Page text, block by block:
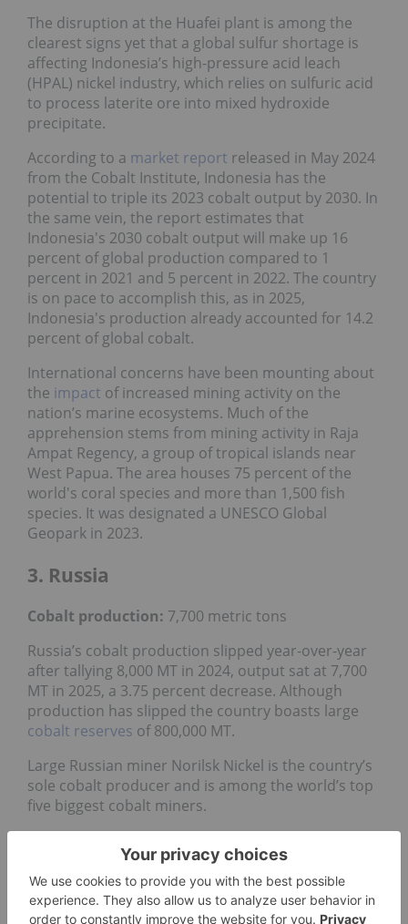
The disruption at the Huafei plant is among the
clearest signs yet that a global sulfur shortage is
affecting Indonesia’s high-pressure acid leach
(HPAL) nickel industry, which relies on sulfuric acid
to process laterite ore into mixed hydroxide
precipitate.
According to a market report released in May 2024
from the Cobalt Institute, Indonesia has the
potential to triple its 2023 cobalt output by 2030. In
the same vein, the report estimates that
Indonesia's 2030 cobalt output will make up 16
percent of global production compared to 1
percent in 2021 and 5 percent in 2022. The country
is on pace to accomplish this, as in 2025,
Indonesia's production already accounted for 14.2
percent of global cobalt.
International concerns have been mounting about
the impact of increased mining activity on the
nation’s marine ecosystems. Much of the
apprehension stems from mining activity in Raja
Ampat Regency, a group of tropical islands near
West Papua. The area houses 75 percent of the
world's coral species and more than 1,500 fish
species. It was designated a UNESCO Global
Geopark in 2023.
3. Russia
Cobalt production: 7,700 metric tons
Russia’s cobalt production slipped year-over-year
after tallying 8,000 MT in 2024, output sat at 7,700
MT in 2025, a 3.75 percent decrease. Although
production has slipped the country boasts large
cobalt reserves of 800,000 MT.
Large Russian miner Norilsk Nickel is the country’s
sole cobalt producer and is among the world’s top
five biggest cobalt miners.
Metallurgical Complex facility in the Murmansk
region was disrupted in 2022 due to a fire. In
December 2025, the companyfinished